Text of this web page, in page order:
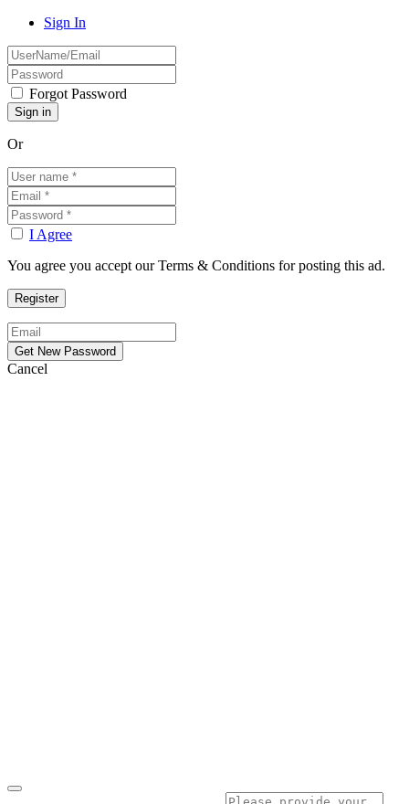
Sign In
Forgot Password
Or
I Agree
You agree you accept our Terms & Conditions for posting this ad.
Cancel